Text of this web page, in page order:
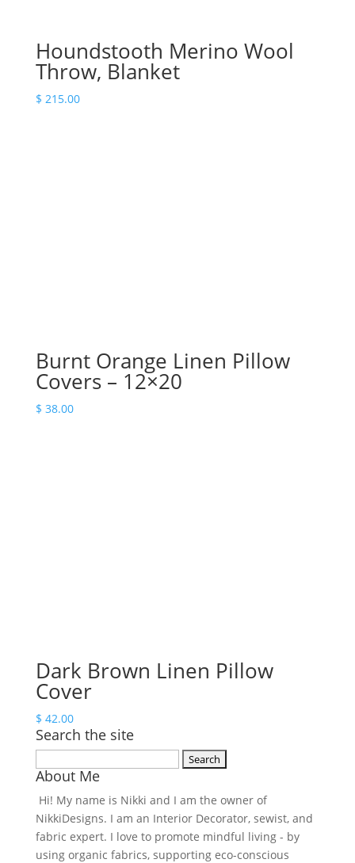
Houndstooth Merino Wool
Throw, Blanket
$ 215.00
Burnt Orange Linen Pillow
Covers – 12×20
$ 38.00
Dark Brown Linen Pillow
Cover
$ 42.00
Search the site
for:
About Me
Hi! My name is Nikki and I am the owner of
NikkiDesigns. I am an Interior Decorator, sewist, and
fabric expert. I love to promote mindful living - by
using organic fabrics, supporting eco-conscious